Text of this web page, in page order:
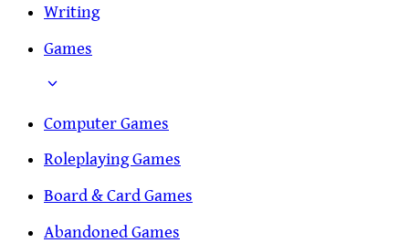
Writing
Games
Computer Games
Roleplaying Games
Board & Card Games
Abandoned Games